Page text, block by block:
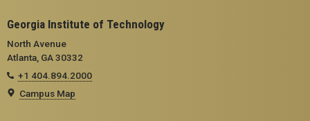
Georgia Institute of Technology
North Avenue
Atlanta, GA 30332
+1 404.894.2000
Campus Map